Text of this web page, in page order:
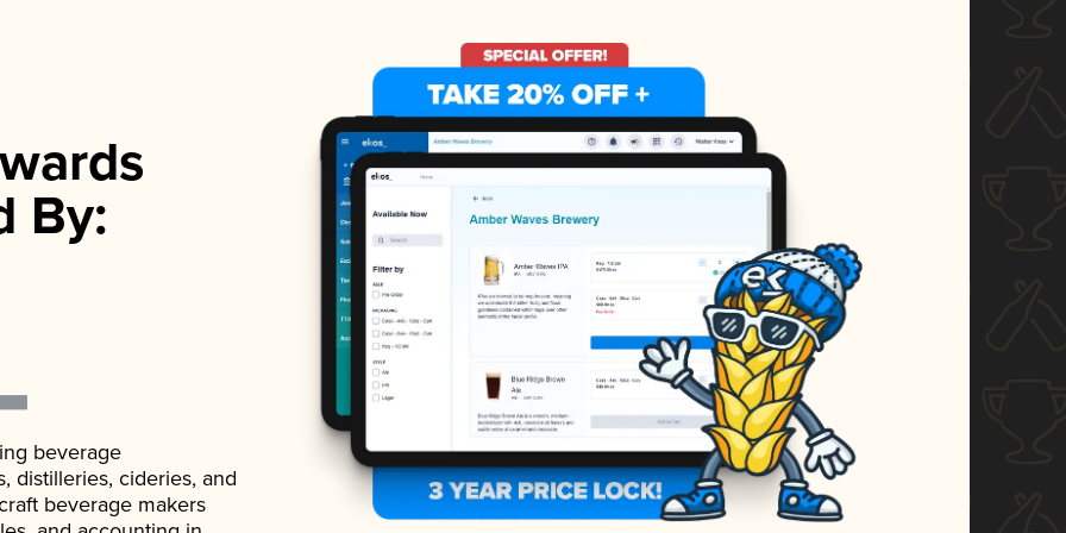
By:
beverage
distilleries, cideries, and
beverage makers